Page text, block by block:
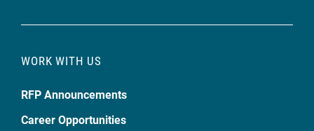
WORK WITH US
RFP Announcements
Career Opportunities